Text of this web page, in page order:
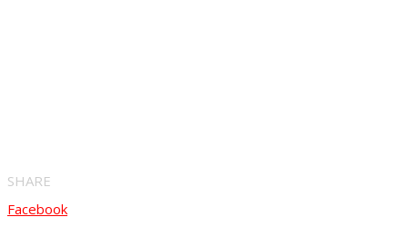
SHARE
Facebook